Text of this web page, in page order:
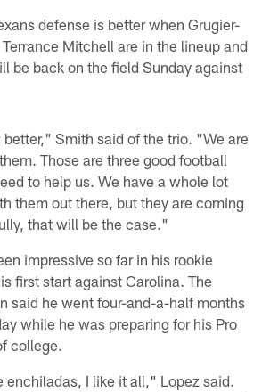
defense is better when Grugier-
Mitchell are in the lineup and
be back on the field Sunday against
Smith said of the trio. "We are
Those are three good football
to help us. We have a whole lot
them out there, but they are coming
that will be the case."
impressive so far in his rookie
first start against Carolina. The
said he went four-and-a-half months
while he was preparing for his Pro
college.
enchiladas, I like it all," Lopez said.